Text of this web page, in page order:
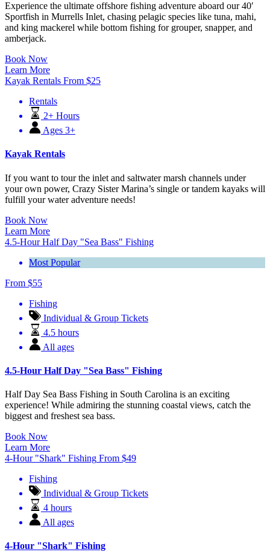
Experience the ultimate offshore fishing adventure aboard our 40′
Sportfish in Murrells Inlet, chasing pelagic species like tuna, mahi,
and king mackerel while bottom fishing for grouper, snapper, and
amberjack.
Book Now
Learn More
Kayak Rentals From $25
Rentals
2+ Hours
Ages 3+
Kayak Rentals
If you want to tour the inlet and saltwater marsh channels under
your own power, Crazy Sister Marina’s single or tandem kayaks will
fulfill your water adventure needs!
Book Now
Learn More
4.5-Hour Half Day "Sea Bass" Fishing
Most Popular
From $55
Fishing
Individual & Group Tickets
4.5 hours
All ages
4.5-Hour Half Day "Sea Bass" Fishing
Half Day Sea Bass Fishing in South Carolina is an exciting
experience! While admiring the stunning coastal views, catch the
biggest and freshest sea bass.
Book Now
Learn More
4-Hour "Shark" Fishing From $49
Fishing
Individual & Group Tickets
4 hours
All ages
4-Hour "Shark" Fishing